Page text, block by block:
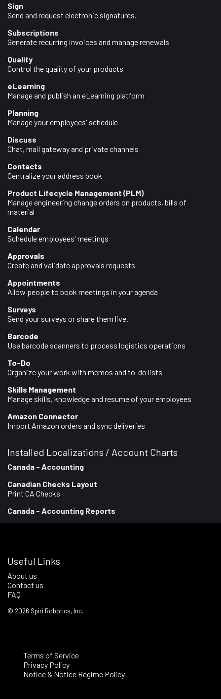
Sign
Send and request electronic signatures.
Subscriptions
Generate recurring invoices and manage renewals
Quality
Control the quality of your products
eLearning
Manage and publish an eLearning platform
Planning
Manage your employees' schedule
Discuss
Chat, mail gateway and private channels
Contacts
Centralize your address book
Product Lifecycle Management (PLM)
Manage engineering change orders on products, bills of
material
Calendar
Schedule employees' meetings
Approvals
Create and validate approvals requests
Appointments
Allow people to book meetings in your agenda
Surveys
Send your surveys or share them live.
Barcode
Use barcode scanners to process logistics operations
To-Do
Organize your work with memos and to-do lists
Skills Management
Manage skills, knowledge and resume of your employees
Amazon Connector
Import Amazon orders and sync deliveries
Installed Localizations / Account Charts
Canada - Accounting
Canadian Checks Layout
Print CA Checks
Canada - Accounting Reports
Useful Links
About us
Contact us
FAQ
© 2026 Spiri Robotics, Inc.
Terms of Service
Privacy Policy
Notice & Notice Regime Policy